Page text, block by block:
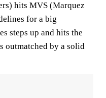
hits MVS (Marquez
for a big
steps up and hits the
outmatched by a solid